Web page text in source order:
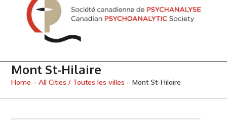
Mont St-Hilaire
Home »All Cities / Toutes les villes »Mont St-Hilaire